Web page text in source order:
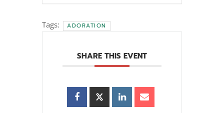
Tags: ADORATION
SHARE THIS EVENT